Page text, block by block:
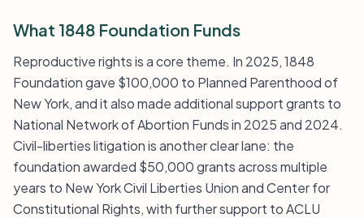
What 1848 Foundation Funds
Reproductive rights is a core theme. In 2025, 1848
Foundation gave $100,000 to Planned Parenthood of
New York, and it also made additional support grants to
National Network of Abortion Funds in 2025 and 2024.
Civil-liberties litigation is another clear lane: the
foundation awarded $50,000 grants across multiple
years to New York Civil Liberties Union and Center for
Constitutional Rights, with further support to ACLU